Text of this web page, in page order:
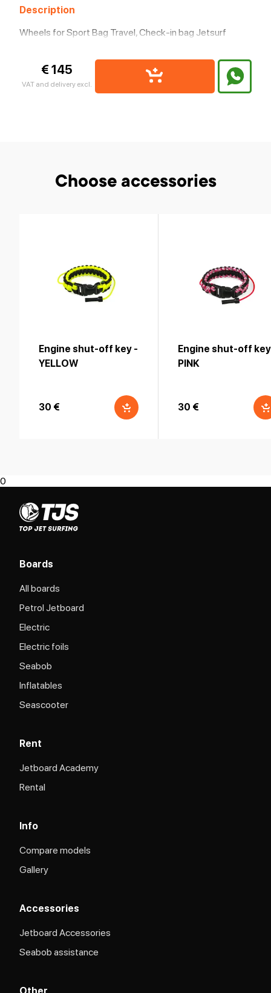
Description
Wheels for Sport Bag Travel, Check-in bag Jetsurf
€ 145
VAT and delivery excl.
Choose accessories
Engine shut-off key -
YELLOW
30 €
Engine shut-off
PINK
30 €
0
Boards
All boards
Petrol Jetboard
Electric
Electric foils
Seabob
Inflatables
Seascooter
Rent
Jetboard Academy
Rental
Info
Compare models
Gallery
Accessories
Jetboard Accessories
Seabob assistance